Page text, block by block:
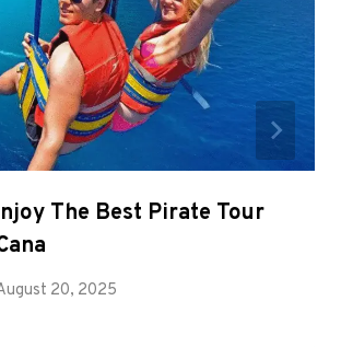
The Best Pirate Tour
20, 2025